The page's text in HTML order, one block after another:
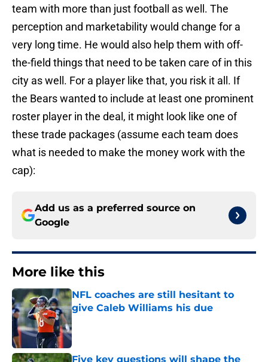
team with more than just football as well. The
perception and marketability would change for a
very long time. He would also help them with off-
the-field things that need to be taken care of in this
city as well. For a player like that, you risk it all. If
the Bears wanted to include at least one prominent
roster player in the deal, it might look like one of
these trade packages (assume each team does
what is needed to make the money work with the
cap):
Add us as a preferred source on
Google
More like this
NFL coaches are still hesitant to
give Caleb Williams his due
Published by on Invalid Date
Five key questions will shape the